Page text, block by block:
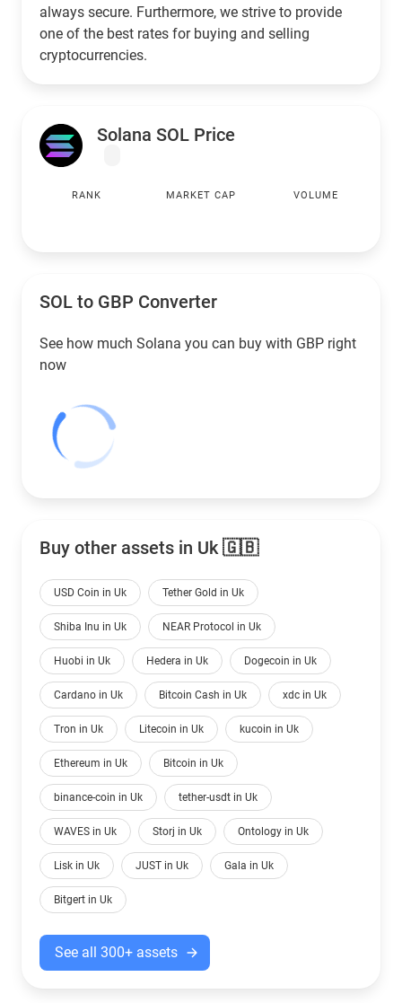
always secure. Furthermore, we strive to provide
one of the best rates for buying and selling
cryptocurrencies.
Solana SOL Price
RANK MARKET CAP VOLUME
SOL to GBP Converter
See how much Solana you can buy with GBP right
now
Buy other assets in Uk 🇬🇧
USD Coin in Uk Tether Gold in Uk
Shiba Inu in Uk NEAR Protocol in Uk
Huobi in Uk Hedera in Uk Dogecoin in Uk
Cardano in Uk Bitcoin Cash in Uk xdc in Uk
Tron in Uk Litecoin in Uk kucoin in Uk
Ethereum in Uk Bitcoin in Uk
binance-coin in Uk tether-usdt in Uk
WAVES in Uk Storj in Uk Ontology in Uk
Lisk in Uk JUST in Uk Gala in Uk
Bitgert in Uk
See all 300+ assets